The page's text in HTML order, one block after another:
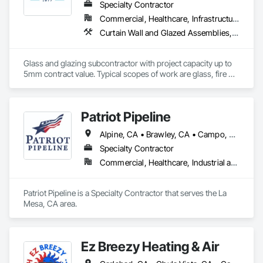
surfacing solutions, including: Painting, Wallcovering, Fabric
Wrapped Panels, Murals, Architectural Films
Specialty Contractor
Commercial, Healthcare, Infrastructure, Institutional, Residential
Curtain Wall and Glazed Assemblies, Door and Window Hardware, Door Hardware, Door Louvers, Doors and Frames, Entrances and Storefronts, Fixed Louvers, Flashing and Trim, Glass and Glazing, Glass Glazing, Glazed Aluminum Curtain Walls, Glazed Bronze Curtain Walls, Glazed Composite Curtain Wall, Glazed Stainless Steel Curtain Walls, Glazed Steel Curtain Walls, Glazed Timber Curtain Walls, Glazing Accessories, Glazing Surface Films, Joint Sealants, Louvers, Metal Windows, Pressure Resistant Doors, Pressure Resistant Entrances and Storefronts, Pressure Resistant Windows, Roof Windows, Roof Windows and Skylights, Sheet Metal Flashing and Trim, Sliding Entrances and Storefronts, Sliding Glass Doors, Sloped Glazing Assemblies, Smoke Containment Barriers, Special Function Doors, Special Function Glazing, Special Function Hardware, Special Function Windows, Specialty Doors and Frames, Stainless Steel Framed Entrances and Storefronts, Steel Framed Entrances and Storefronts, Structural Glass Curtain Walls, Structural Sealant Glazed Curtain Walls, Unit Skylights, Waterproofing, Window Hardware, Window Wall Assemblies, Windows
Glass and glazing subcontractor with project capacity up to
5mm contract value. Typical scopes of work are glass, fire
Patriot Pipeline
Alpine, CA • Brawley, CA • Campo, CA • Cardiff by the Sea, CA • Carlsbad, CA • Chula Vista, CA • El Cajon, CA • El Centro, CA • Encinitas, CA • Escondido, CA • Jamul, CA • La Mesa, CA • Lakeside, CA • Poway, CA • Ramona, CA • Rancho Santa Fe, CA • San Diego, CA • San Marcos, CA • Santee, CA • Solana Beach, CA • Spring Valley, CA
Specialty Contractor
Commercial, Healthcare, Industrial and Energy, Infrastructure, Institutional, Residential
Patriot Pipeline is a Specialty Contractor that serves the La
Mesa, CA area.
Ez Breezy Heating & Air